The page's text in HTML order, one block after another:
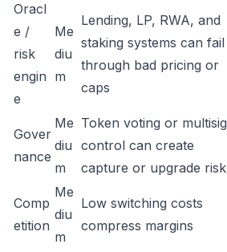
Oracl
e /
risk
engin
e
Me
diu
m
Lending, LP, RWA, and
staking systems can fail
through bad pricing or
caps
Gover
nance
Me
diu
m
Token voting or multisig
control can create
capture or upgrade risk
Comp
etition
Me
diu
m
Low switching costs
compress margins